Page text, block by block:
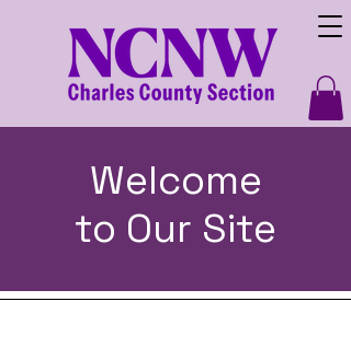
Welcome
to Our Site